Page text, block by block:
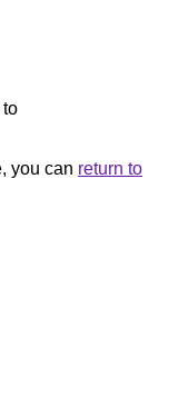
you can return to